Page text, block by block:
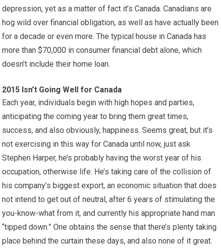
depression, yet as a matter of fact it’s Canada. Canadians are
hog wild over financial obligation, as well as have actually been
for a decade or even more. The typical house in Canada has
more than $70,000 in consumer financial debt alone, which
doesn’t include their home loan.
2015 Isn’t Going Well for Canada
Each year, individuals begin with high hopes and parties,
anticipating the coming year to bring them great times,
success, and also obviously, happiness. Seems great, but it’s
not exercising in this way for Canada until now, just ask
Stephen Harper, he’s probably having the worst year of his
occupation, otherwise life. He’s taking care of the collision of
his company’s biggest export, an economic situation that does
not intend to get out of neutral, after 6 years of stimulating the
you-know-what from it, and currently his appropriate hand man
“tipped down.” One obtains the sense that there’s plenty taking
place behind the curtain these days, and also none of it great.